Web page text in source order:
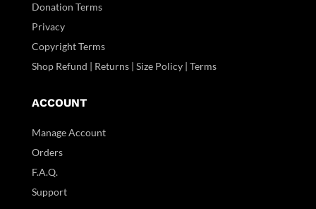
Donation Terms
Privacy
Copyright Terms
Shop Refund | Returns | Size Policy | Terms
ACCOUNT
Manage Account
Orders
F.A.Q.
Support